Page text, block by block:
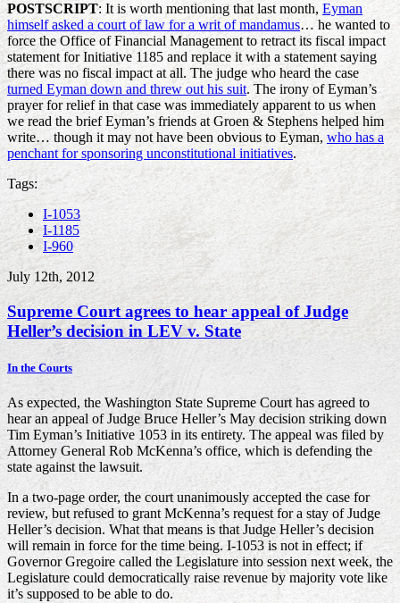
POSTSCRIPT: It is worth mentioning that last month, Eyman
himself asked a court of law for a writ of mandamus… he wanted to
force the Office of Financial Management to retract its fiscal impact
statement for Initiative 1185 and replace it with a statement saying
there was no fiscal impact at all. The judge who heard the case
turned Eyman down and threw out his suit. The irony of Eyman’s
prayer for relief in that case was immediately apparent to us when
we read the brief Eyman’s friends at Groen & Stephens helped him
write… though it may not have been obvious to Eyman, who has a
penchant for sponsoring unconstitutional initiatives.
Tags:
I-1053
I-1185
I-960
July 12th, 2012
Supreme Court agrees to hear appeal of Judge
Heller’s decision in LEV v. State
In the Courts
As expected, the Washington State Supreme Court has agreed to
hear an appeal of Judge Bruce Heller’s May decision striking down
Tim Eyman’s Initiative 1053 in its entirety. The appeal was filed by
Attorney General Rob McKenna’s office, which is defending the
state against the lawsuit.
In a two-page order, the court unanimously accepted the case for
review, but refused to grant McKenna’s request for a stay of Judge
Heller’s decision. What that means is that Judge Heller’s decision
will remain in force for the time being. I-1053 is not in effect; if
Governor Gregoire called the Legislature into session next week, the
Legislature could democratically raise revenue by majority vote like
it’s supposed to be able to do.